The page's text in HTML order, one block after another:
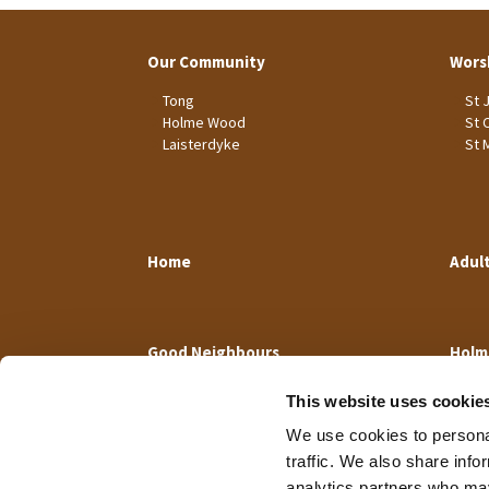
This website uses
We use cookies to
traffic. We also share
Our Community
Tong
Holme Wood
Laisterdyke
St
St
St
Home
Good Neighbours